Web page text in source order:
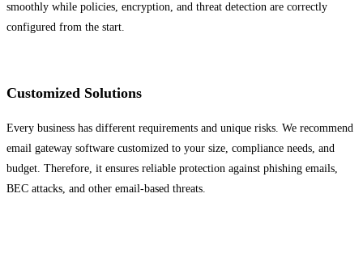
smoothly while policies, encryption, and threat detection are correctly
configured from the start.
Customized Solutions
Every business has different requirements and unique risks. We recommend
email gateway software customized to your size, compliance needs, and
budget. Therefore, it ensures reliable protection against phishing emails,
BEC attacks, and other email-based threats.